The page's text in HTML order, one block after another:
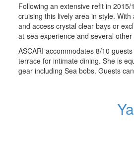
Following an extensive refit in
cruising this lively area in style.
and access crystal clear bays or
at-sea experience and several
ASCARI accommodates 8/10
terrace for intimate dining. She is
gear including Sea bobs. Guests